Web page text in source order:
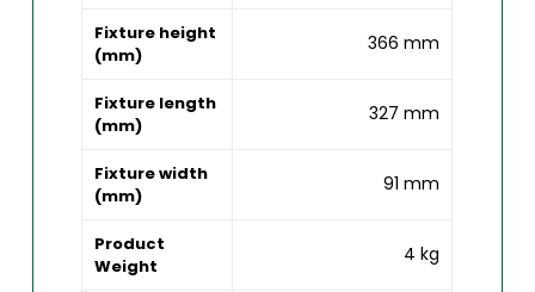
Fixture height
(mm)
366 mm
Fixture length
(mm)
327 mm
Fixture width
(mm)
91 mm
Product
Weight
4 kg